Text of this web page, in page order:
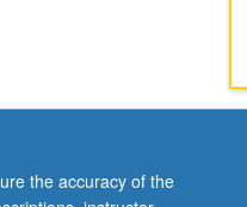
the accuracy of the